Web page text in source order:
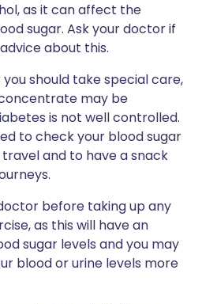
as it can affect the
sugar. Ask your doctor if
about this.
should take special care,
may be
is not well controlled.
to check your blood sugar
and to have a snack
before taking up any
as this will have an
sugar levels and you may
blood or urine levels more